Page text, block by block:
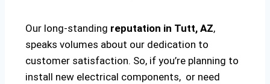
Our long-standing reputation in Tutt, AZ,
speaks volumes about our dedication to
customer satisfaction. So, if you’re planning to
install new electrical components, or need